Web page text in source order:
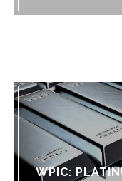
WPIC: